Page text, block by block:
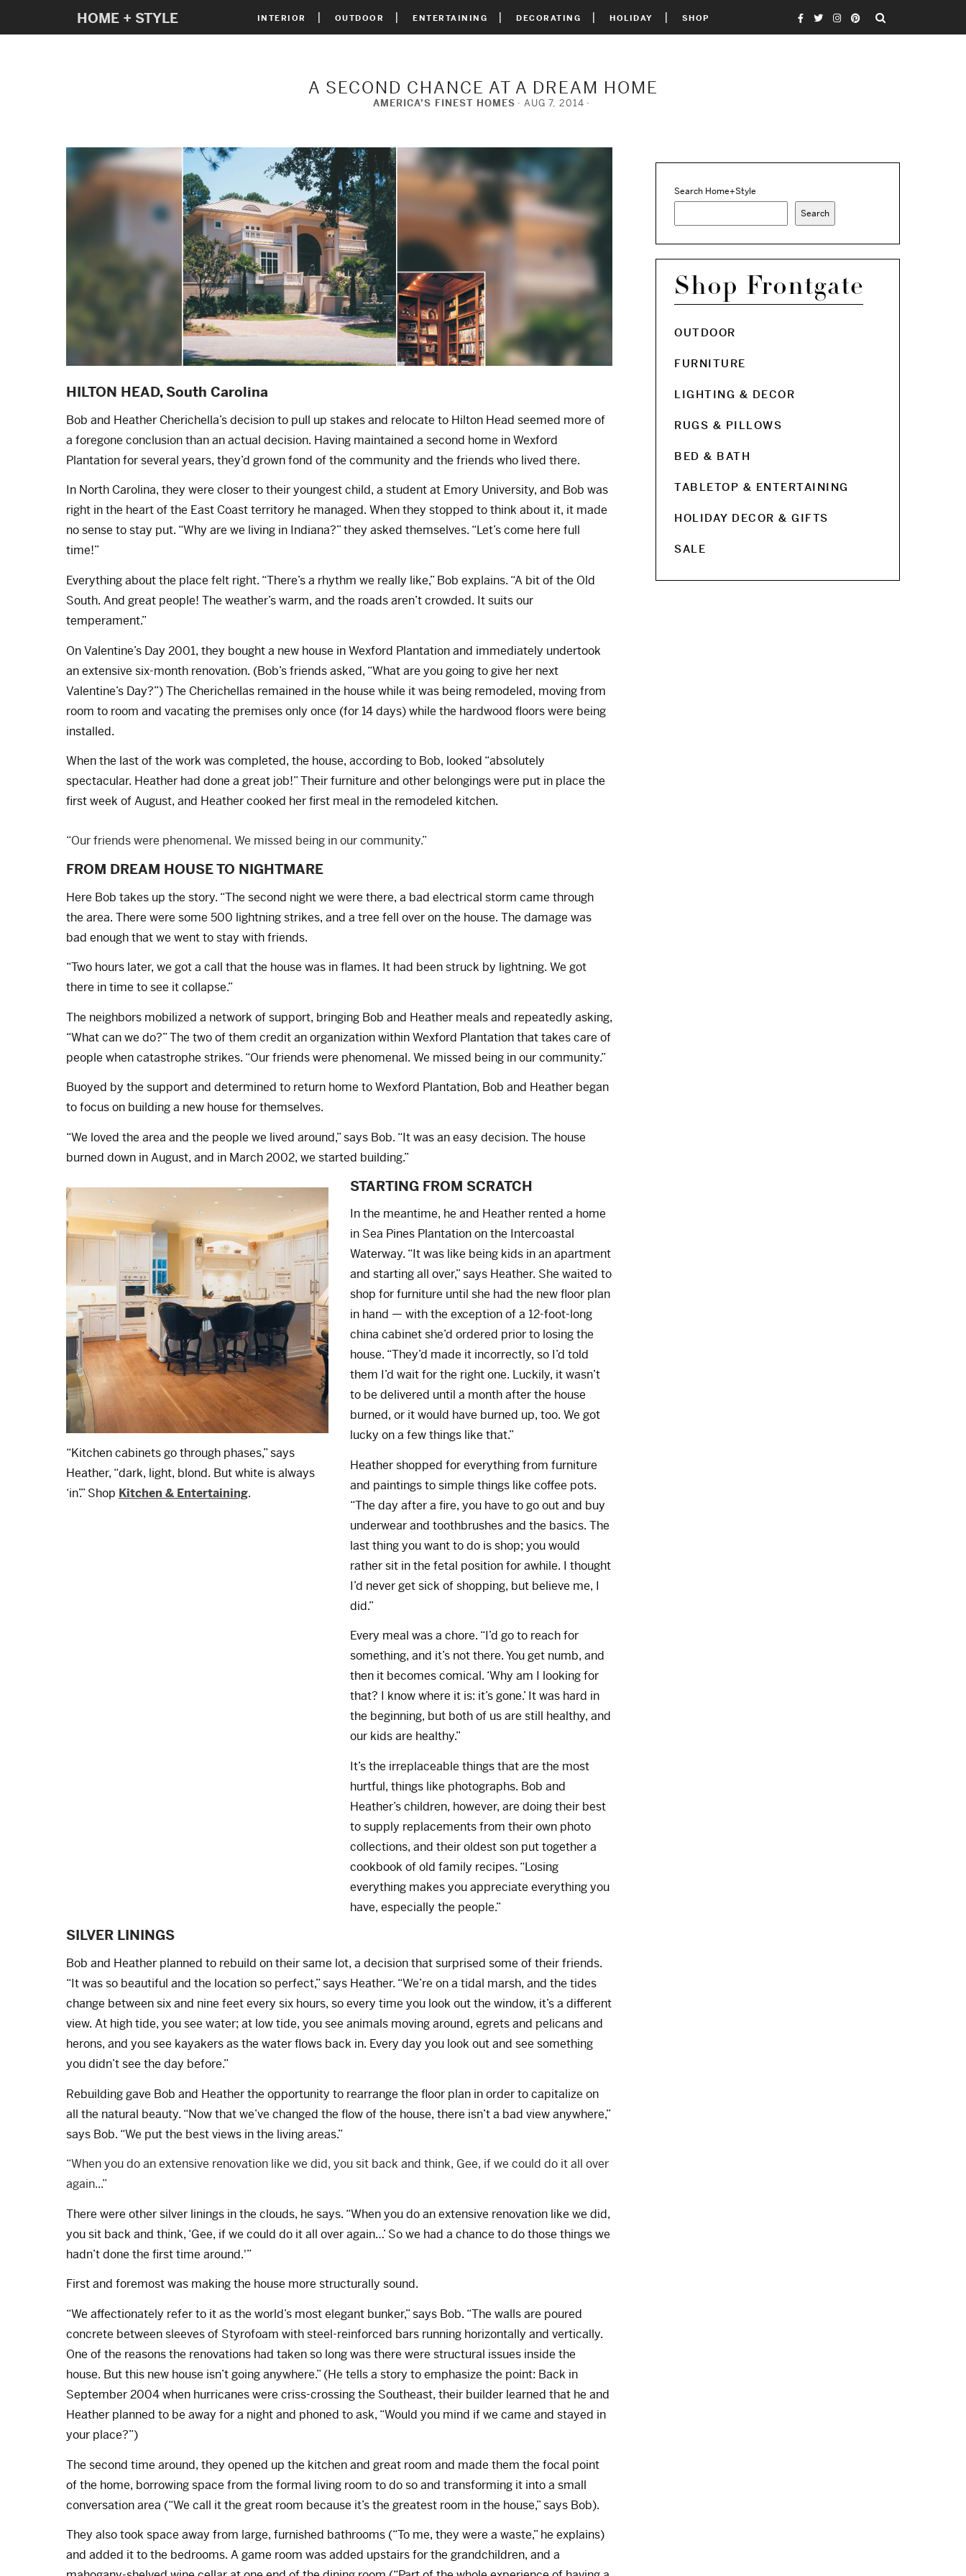
HOME + STYLE INTERIOR OUTDOOR ENTERTAINING DECORATING HOLIDAY SHOP
A SECOND CHANCE AT A DREAM HOME
AMERICA’S FINEST HOMES AUG 7, 2014
HILTON HEAD, South Carolina
Bob and Heather Cherichella’s decision to pull up stakes and relocate to Hilton Head seemed more of
a foregone conclusion than an actual decision. Having maintained a second home in Wexford
Plantation for several years, they’d grown fond of the community and the friends who lived there.
In North Carolina, they were closer to their youngest child, a student at Emory University, and Bob was
right in the heart of the East Coast territory he managed. When they stopped to think about it, it made
no sense to stay put. “Why are we living in Indiana?” they asked themselves. “Let’s come here full
time!”
Everything about the place felt right. “There’s a rhythm we really like,” Bob explains. “A bit of the Old
South. And great people! The weather’s warm, and the roads aren’t crowded. It suits our
temperament.”
On Valentine’s Day 2001, they bought a new house in Wexford Plantation and immediately undertook
an extensive six-month renovation. (Bob’s friends asked, “What are you going to give her next
Valentine’s Day?”) The Cherichellas remained in the house while it was being remodeled, moving from
room to room and vacating the premises only once (for 14 days) while the hardwood floors were being
installed.
When the last of the work was completed, the house, according to Bob, looked “absolutely
spectacular. Heather had done a great job!” Their furniture and other belongings were put in place the
first week of August, and Heather cooked her first meal in the remodeled kitchen.
“Our friends were phenomenal. We missed being in our community.”
FROM DREAM HOUSE TO NIGHTMARE
Here Bob takes up the story. “The second night we were there, a bad electrical storm came through
the area. There were some 500 lightning strikes, and a tree fell over on the house. The damage was
bad enough that we went to stay with friends.
“Two hours later, we got a call that the house was in flames. It had been struck by lightning. We got
there in time to see it collapse.”
The neighbors mobilized a network of support, bringing Bob and Heather meals and repeatedly asking,
“What can we do?” The two of them credit an organization within Wexford Plantation that takes care of
people when catastrophe strikes. “Our friends were phenomenal. We missed being in our community.”
Buoyed by the support and determined to return home to Wexford Plantation, Bob and Heather began
to focus on building a new house for themselves.
“We loved the area and the people we lived around,” says Bob. “It was an easy decision. The house
burned down in August, and in March 2002, we started building.”
“Kitchen cabinets go through phases,” says
Heather, “dark, light, blond. But white is always
‘in’.” Shop Kitchen & Entertaining.
STARTING FROM SCRATCH
In the meantime, he and Heather rented a home
in Sea Pines Plantation on the Intercoastal
Waterway. “It was like being kids in an apartment
and starting all over,” says Heather. She waited to
shop for furniture until she had the new floor plan
in hand — with the exception of a 12-foot-long
china cabinet she’d ordered prior to losing the
house. “They’d made it incorrectly, so I’d told
them I’d wait for the right one. Luckily, it wasn’t
to be delivered until a month after the house
burned, or it would have burned up, too. We got
lucky on a few things like that.”
Heather shopped for everything from furniture
and paintings to simple things like coffee pots.
“The day after a fire, you have to go out and buy
underwear and toothbrushes and the basics. The
last thing you want to do is shop; you would
rather sit in the fetal position for awhile. I thought
I’d never get sick of shopping, but believe me, I
did.”
Every meal was a chore. “I’d go to reach for
something, and it’s not there. You get numb, and
then it becomes comical. ‘Why am I looking for
that? I know where it is: it’s gone.’ It was hard in
the beginning, but both of us are still healthy, and
our kids are healthy.”
It’s the irreplaceable things that are the most
hurtful, things like photographs. Bob and
Heather’s children, however, are doing their best
to supply replacements from their own photo
collections, and their oldest son put together a
cookbook of old family recipes. “Losing
everything makes you appreciate everything you
have, especially the people.”
SILVER LININGS
Bob and Heather planned to rebuild on their same lot, a decision that surprised some of their friends.
“It was so beautiful and the location so perfect,” says Heather. “We’re on a tidal marsh, and the tides
change between six and nine feet every six hours, so every time you look out the window, it’s a different
view. At high tide, you see water; at low tide, you see animals moving around, egrets and pelicans and
herons, and you see kayakers as the water flows back in. Every day you look out and see something
you didn’t see the day before.”
Rebuilding gave Bob and Heather the opportunity to rearrange the floor plan in order to capitalize on
all the natural beauty. “Now that we’ve changed the flow of the house, there isn’t a bad view anywhere,”
says Bob. “We put the best views in the living areas.”
“When you do an extensive renovation like we did, you sit back and think, Gee, if we could do it all over
again...”
There were other silver linings in the clouds, he says. “When you do an extensive renovation like we did,
you sit back and think, ‘Gee, if we could do it all over again…’ So we had a chance to do those things we
hadn’t done the first time around.'”
First and foremost was making the house more structurally sound.
“We affectionately refer to it as the world’s most elegant bunker,” says Bob. “The walls are poured
concrete between sleeves of Styrofoam with steel-reinforced bars running horizontally and vertically.
One of the reasons the renovations had taken so long was there were structural issues inside the
house. But this new house isn’t going anywhere.” (He tells a story to emphasize the point: Back in
September 2004 when hurricanes were criss-crossing the Southeast, their builder learned that he and
Heather planned to be away for a night and phoned to ask, “Would you mind if we came and stayed in
your place?”)
The second time around, they opened up the kitchen and great room and made them the focal point
of the home, borrowing space from the formal living room to do so and transforming it into a small
conversation area (“We call it the great room because it’s the greatest room in the house,” says Bob).
They also took space away from large, furnished bathrooms (“To me, they were a waste,” he explains)
and added it to the bedrooms. A game room was added upstairs for the grandchildren, and a
Search Home+Style
Search
Shop Frontgate
OUTDOOR
FURNITURE
LIGHTING & DECOR
RUGS & PILLOWS
BED & BATH
TABLETOP & ENTERTAINING
HOLIDAY DECOR & GIFTS
SALE